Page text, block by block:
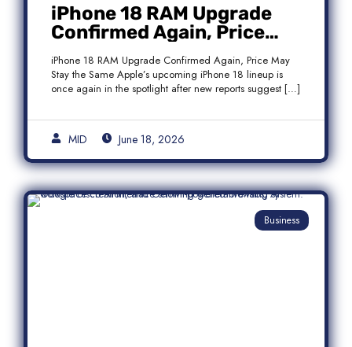
iPhone 18 RAM Upgrade
Confirmed Again, Price
May Stay the Same
iPhone 18 RAM Upgrade Confirmed Again, Price May
Stay the Same Apple’s upcoming iPhone 18 lineup is
once again in the spotlight after new reports suggest […]
MID June 18, 2026
Business